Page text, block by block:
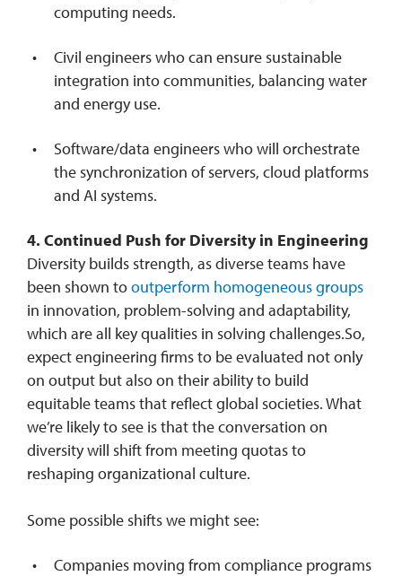
computing needs.
Civil engineers who can ensure sustainable
integration into communities, balancing water
and energy use.
Software/data engineers who will orchestrate
the synchronization of servers, cloud platforms
and AI systems.
4. Continued Push for Diversity in Engineering
Diversity builds strength, as diverse teams have
been shown tooutperform homogeneous groups
in innovation, problem-solving and adaptability,
which are all key qualities in solving challenges.So,
expect engineering firms to be evaluated not only
on output but also on their ability to build
equitable teams that reflect global societies. What
we’re likely to see is that the conversation on
diversity will shift from meeting quotas to
reshaping organizational culture.
Some possible shifts we might see:
Companies moving from compliance programs